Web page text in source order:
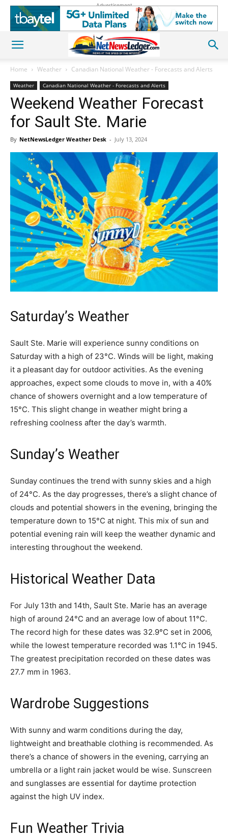
Advertisement
Home Weather Canadian National Weather - Forecasts and Alerts
Weather Canadian National Weather - Forecasts and Alerts
Weekend Weather Forecast
for Sault Ste. Marie
By NetNewsLedger Weather Desk - July 13, 2024
Saturday’s Weather
Sault Ste. Marie will experience sunny conditions on
Saturday with a high of 23°C. Winds will be light, making
it a pleasant day for outdoor activities. As the evening
approaches, expect some clouds to move in, with a 40%
chance of showers overnight and a low temperature of
15°C. This slight change in weather might bring a
refreshing coolness after the day’s warmth.
Sunday’s Weather
Sunday continues the trend with sunny skies and a high
of 24°C. As the day progresses, there’s a slight chance of
clouds and potential showers in the evening, bringing the
temperature down to 15°C at night. This mix of sun and
potential evening rain will keep the weather dynamic and
interesting throughout the weekend.
Historical Weather Data
For July 13th and 14th, Sault Ste. Marie has an average
high of around 24°C and an average low of about 11°C.
The record high for these dates was 32.9°C set in 2006,
while the lowest temperature recorded was 1.1°C in 1945.
The greatest precipitation recorded on these dates was
27.7 mm in 1963.
Wardrobe Suggestions
With sunny and warm conditions during the day,
lightweight and breathable clothing is recommended. As
there’s a chance of showers in the evening, carrying an
umbrella or a light rain jacket would be wise. Sunscreen
and sunglasses are essential for daytime protection
against the high UV index.
Fun Weather Trivia